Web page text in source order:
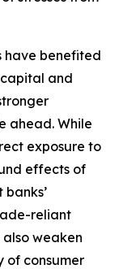
have benefited
and
ahead. While
exposure to
effects of
reliant
weaken
of consumer